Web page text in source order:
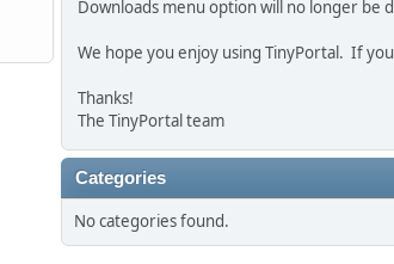
Downloads menu option will no longer be
We hope you enjoy using TinyPortal. If
Thanks!
The TinyPortal team
Categories
No categories found.